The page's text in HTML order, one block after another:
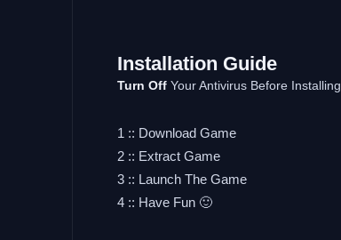
Installation Guide
Turn Off Your Antivirus Before
1 :: Download Game
2 :: Extract Game
3 :: Launch The Game
4 :: Have Fun 🙂